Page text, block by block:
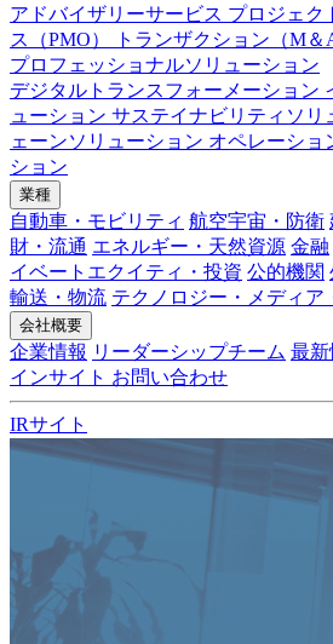
アドバイザリーサービス プロジェク
ス（PMO）
トランザクション（M＆
プロフェッショナルソリューション
デジタルトランスフォーメーション
ューション サステイナビリティソリ
ェーンソリューション オペレーショ
ション
業種
自動車・モビリティ 航空宇宙・防衛
財・流通 エネルギー・天然資源 金融
イベートエクイティ・投資 公的機関
輸送・物流 テクノロジー・メディア
会社概要
企業情報 リーダーシップチーム 最新
インサイト お問い合わせ
IRサイト